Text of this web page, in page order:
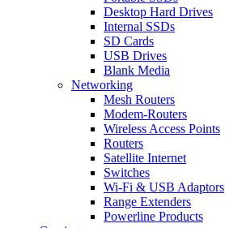
Desktop Hard Drives
Internal SSDs
SD Cards
USB Drives
Blank Media
Networking
Mesh Routers
Modem-Routers
Wireless Access Points
Routers
Satellite Internet
Switches
Wi-Fi & USB Adaptors
Range Extenders
Powerline Products